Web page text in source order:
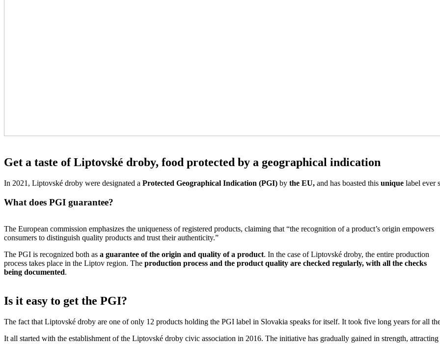
Get a taste of Liptovské droby, food protected by a geographical indication
In 2021, Liptovské droby were designated a Protected Geographical Indication (PGI) by the EU, and has boasted this unique label ever
What does PGI guarantee?
The European commission emphasizes the uniqueness of registered products, claiming that “the recognition of a product’s origin empowers
consumers to distinguish quality products and trust their authenticity.”
The PGI is recognized both as a guarantee of the origin and quality of a product. In the case of Liptovské droby, the entire production
process takes place in the Liptov region. The production process and the product quality are checked regularly, with all the checks
being documented.
Is it easy to get the PGI?
The fact that Liptovské droby are one of only 12 products holding the PGI label in Slovakia speaks for itself. It took five long years for all
It all started with the establishment of the Liptovské droby civic association in 2016. The initiative has gradually gained in strength,